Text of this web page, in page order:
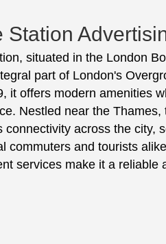
Station
situated in the London
part of London's
it offers modern amenities
Nestled near the Thames,
connectivity across the city,
commuters and tourists
services make it a reliable